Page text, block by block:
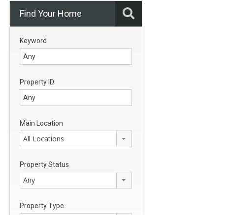
Find Your Home
Keyword
Property ID
Main Location
All Locations
Property Status
Any
Property Type